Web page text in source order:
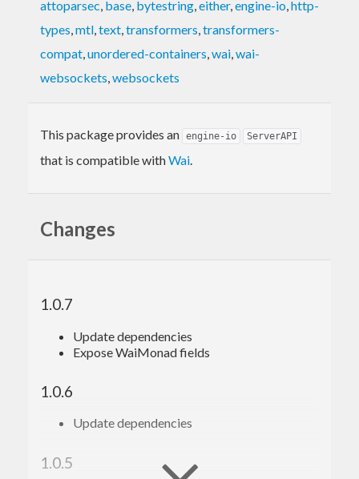
attoparsec, base, bytestring,either,engine-io,http-
types,mtl,text,transformers,transformers-
compat,unordered-containers,wai,wai-
websockets,websockets
This package provides an engine-io ServerAPI
that is compatible withWai.
Changes
1.0.7
Update dependencies
Expose WaiMonad fields
1.0.6
Update dependencies
1.0.5